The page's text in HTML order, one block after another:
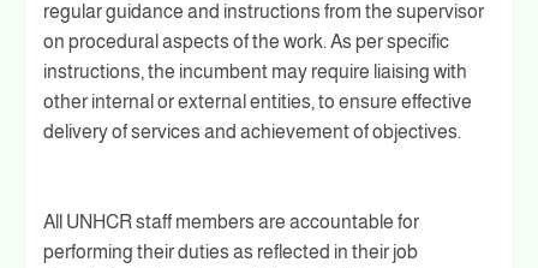
regular guidance and instructions from the supervisor
on procedural aspects of the work. As per specific
instructions, the incumbent may require liaising with
other internal or external entities, to ensure effective
delivery of services and achievement of objectives.
All UNHCR staff members are accountable for
performing their duties as reflected in their job